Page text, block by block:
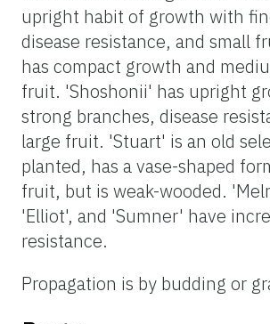
upright habit of growth with
disease resistance, and small
has compact growth and
fruit. 'Shoshonii' has upright
strong branches, disease
large fruit. 'Stuart' is an old
planted, has a vase-shaped
fruit, but is weak-wooded.
'Elliot', and 'Sumner' have
resistance.
Propagation is by budding or